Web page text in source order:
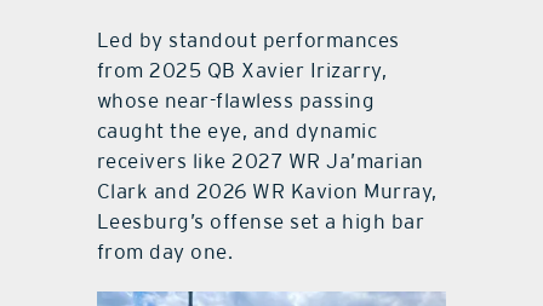
Led by standout performances
from 2025 QB Xavier Irizarry,
whose near-flawless passing
caught the eye, and dynamic
receivers like 2027 WR Ja’marian
Clark and 2026 WR Kavion Murray,
Leesburg’s offense set a high bar
from day one.